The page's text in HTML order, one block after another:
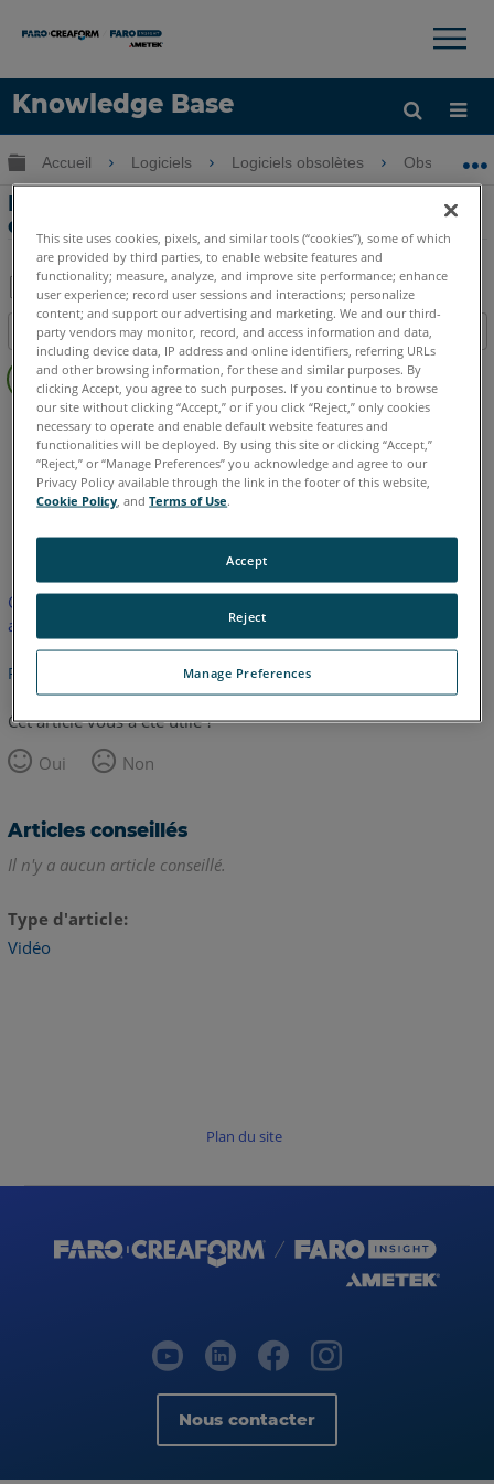
Knowledge Base
LANGUE
Obtenir de l'aide CONNEXION
×
Développer/réduire la hiérarchie globale
Accueil Logiciels Logiciels obsolètes Obsolètes-
Forcer la compensation de fonction
dans la Measure 10
Enregistrer
en
tant
que
PDF
Table des matières
Pas
d'entêtes
CAM2 Measure 10
Cet article n'a pas été traduit. Cliquez ici pour voir la version
anglaise.
Retour haut de page
Cet article vous a été utile ?
Oui
Non
Articles conseillés
Il n'y a aucun article conseillé.
Type d'article
Vidéo
Plan du site
Nous contacter
This site uses cookies, pixels, and similar tools (“cookies”), some of which
are provided by third parties, to enable website features and
functionality; measure, analyze, and improve site performance; enhance
user experience; record user sessions and interactions; personalize
content; and support our advertising and marketing. We and our third-
party vendors may monitor, record, and access information and data,
including device data, IP address and online identifiers, referring URLs
and other browsing information, for these and similar purposes. By
clicking Accept, you agree to such purposes. If you continue to browse
our site without clicking “Accept,” or if you click “Reject,” only cookies
necessary to operate and enable default website features and
functionalities will be deployed. By using this site or clicking “Accept,”
“Reject,” or “Manage Preferences” you acknowledge and agree to our
Privacy Policy available through the link in the footer of this website,
Cookie Policy , andTerms of Use.
Manage Preferences
Reject
Accept